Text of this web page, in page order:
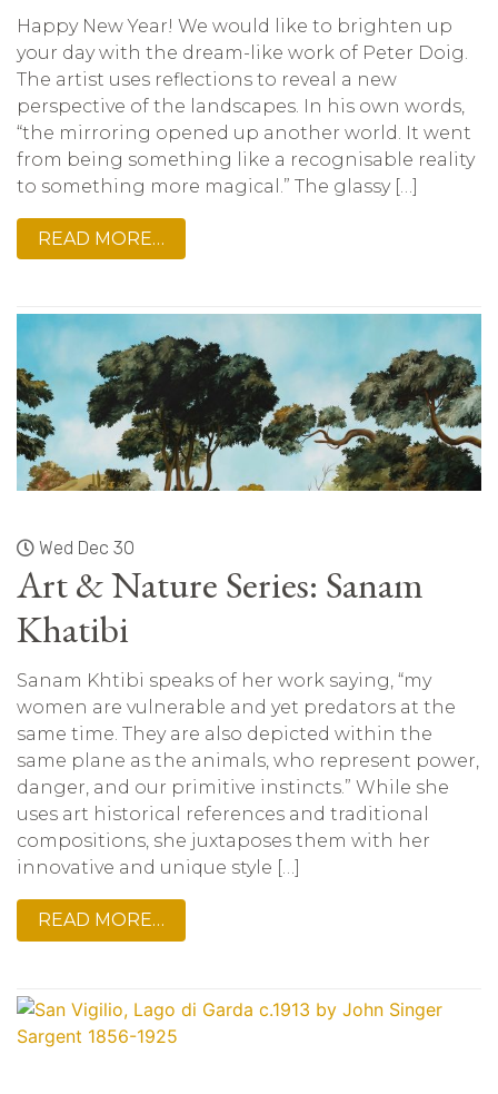
Happy New Year! We would like to brighten up
your day with the dream-like work of Peter Doig.
The artist uses reflections to reveal a new
perspective of the landscapes. In his own words,
“the mirroring opened up another world. It went
from being something like a recognisable reality
to something more magical.” The glassy […]
READ MORE…
Wed Dec 30
Art & Nature Series: Sanam
Khatibi
Sanam Khtibi speaks of her work saying, “my
women are vulnerable and yet predators at the
same time. They are also depicted within the
same plane as the animals, who represent power,
danger, and our primitive instincts.” While she
uses art historical references and traditional
compositions, she juxtaposes them with her
innovative and unique style […]
READ MORE…